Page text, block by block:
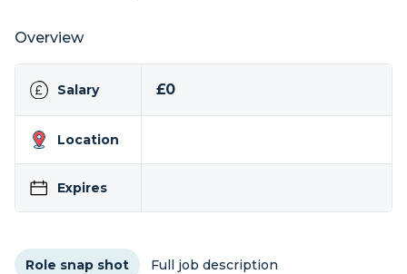
Overview
Salary £0
Location
Expires
Role snap shot Full job description